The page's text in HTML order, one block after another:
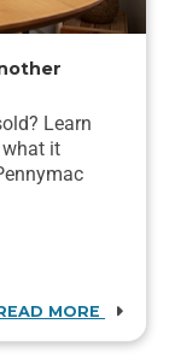
Learn
it
MORE